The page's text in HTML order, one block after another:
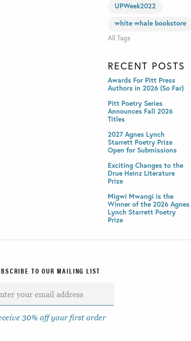
UPWeek2022
white whale bookstore
All Tags
RECENT POSTS
Awards For Pitt Press
Authors in 2026 (So Far)
Pitt Poetry Series
Announces Fall 2026
Titles
2027 Agnes Lynch
Starrett Poetry Prize
Open for Submissions
Exciting Changes to the
Drue Heinz Literature
Prize
Migwi Mwangi is the
Winner of the 2026 Agnes
Lynch Starrett Poetry
Prize
TO OUR MAILING LIST
30% off your first order